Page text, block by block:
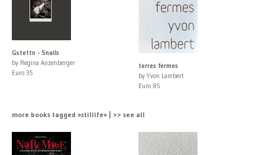
Gstettn - Snails
by Regina Anzenberger
Euro 35
terres fermes
by Yvon Lambert
Euro 85
more books tagged »stillife« | >> see all